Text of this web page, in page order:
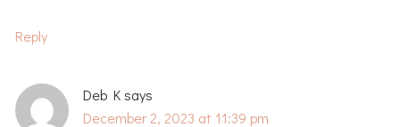
Reply
Deb K says
December 2, 2023 at 11:39 pm